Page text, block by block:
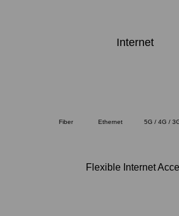
Internet
Fiber Ethernet 5G / 4G /
Flexible Internet